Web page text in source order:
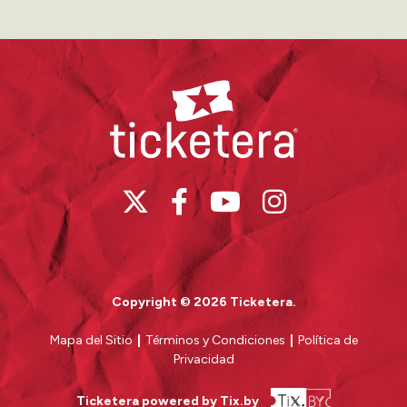
Ticketera
Copyright © 2026 Ticketera.
Mapa del Sitio | Términos y Condiciones
Política de
Privacidad
Ticketera powered by Tix.by